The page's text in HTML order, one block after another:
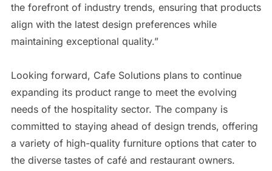
the forefront of industry trends, ensuring that products
align with the latest design preferences while
maintaining exceptional quality.”
Looking forward, Cafe Solutions plans to continue
expanding its product range to meet the evolving
needs of the hospitality sector. The company is
committed to staying ahead of design trends, offering
a variety of high-quality furniture options that cater to
the diverse tastes of café and restaurant owners.